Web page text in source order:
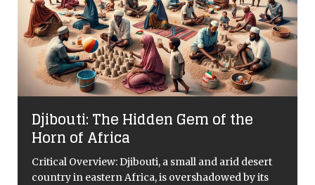
Djibouti: The Hidden Gem of the
Horn of Africa
Critical Overview: Djibouti, a small and arid desert
country in eastern Africa, is overshadowed by its